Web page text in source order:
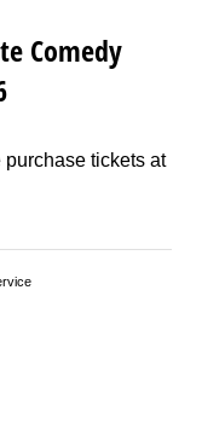
Comedy
tickets at